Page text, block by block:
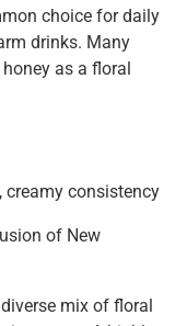
choice for daily
drinks. Many
as a floral
consistency
of New
mix of floral